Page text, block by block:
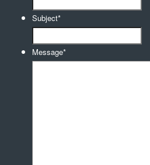
Subject*
Message*